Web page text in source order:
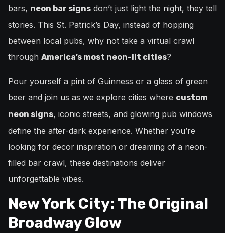
bars, neon bar signs don’t just light the night, they tell
stories. This St. Patrick’s Day, instead of hopping
between local pubs, why not take a virtual crawl
through America’s most neon-lit cities?
Pour yourself a pint of Guinness or a glass of green
beer and join us as we explore cities where custom
neon signs, iconic streets, and glowing pub windows
define the after-dark experience. Whether you’re
looking for decor inspiration or dreaming of a neon-
filled bar crawl, these destinations deliver
unforgettable vibes.
New York City: The Original
Broadway Glow